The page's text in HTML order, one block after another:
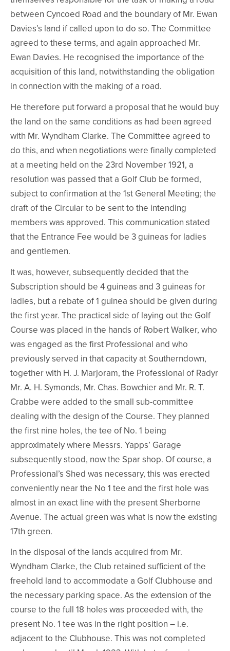
between Cyncoed Road and the boundary of Mr. Ewan
Davies’s land if called upon to do so. The Committee
agreed to these terms, and again approached Mr.
Ewan Davies. He recognised the importance of the
acquisition of this land, notwithstanding the obligation
in connection with the making of a road.
He therefore put forward a proposal that he would buy
the land on the same conditions as had been agreed
with Mr. Wyndham Clarke. The Committee agreed to
do this, and when negotiations were finally completed
at a meeting held on the 23rd November 1921, a
resolution was passed that a Golf Club be formed,
subject to confirmation at the 1st General Meeting; the
draft of the Circular to be sent to the intending
members was approved. This communication stated
that the Entrance Fee would be 3 guineas for ladies
and gentlemen.
It was, however, subsequently decided that the
Subscription should be 4 guineas and 3 guineas for
ladies, but a rebate of 1 guinea should be given during
the first year. The practical side of laying out the Golf
Course was placed in the hands of Robert Walker, who
was engaged as the first Professional and who
previously served in that capacity at Southerndown,
together with H. J. Marjoram, the Professional of Radyr
Mr. A. H. Symonds, Mr. Chas. Bowchier and Mr. R. T.
Crabbe were added to the small sub-committee
dealing with the design of the Course. They planned
the first nine holes, the tee of No. 1 being
approximately where Messrs. Yapps’ Garage
subsequently stood, now the Spar shop. Of course, a
Professional’s Shed was necessary, this was erected
conveniently near the No 1 tee and the first hole was
almost in an exact line with the present Sherborne
Avenue. The actual green was what is now the existing
17th green.
In the disposal of the lands acquired from Mr.
Wyndham Clarke, the Club retained sufficient of the
freehold land to accommodate a Golf Clubhouse and
the necessary parking space. As the extension of the
course to the full 18 holes was proceeded with, the
present No. 1 tee was in the right position – i.e.
adjacent to the Clubhouse. This was not completed